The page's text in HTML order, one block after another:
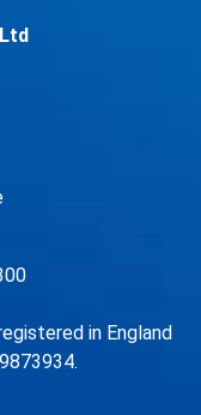
in England